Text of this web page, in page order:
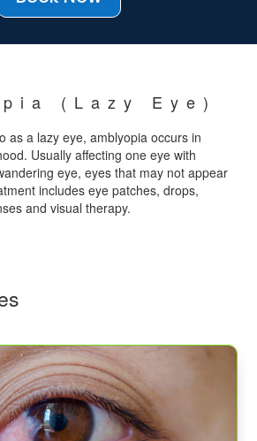
(Lazy Eye)
as a lazy eye, amblyopia occurs in
Usually affecting one eye with
eye, eyes that may not appear
includes eye patches, drops,
and visual therapy.